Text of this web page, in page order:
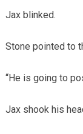
Jax blinked.
Stone pointed to
“He is going to
Jax shook his